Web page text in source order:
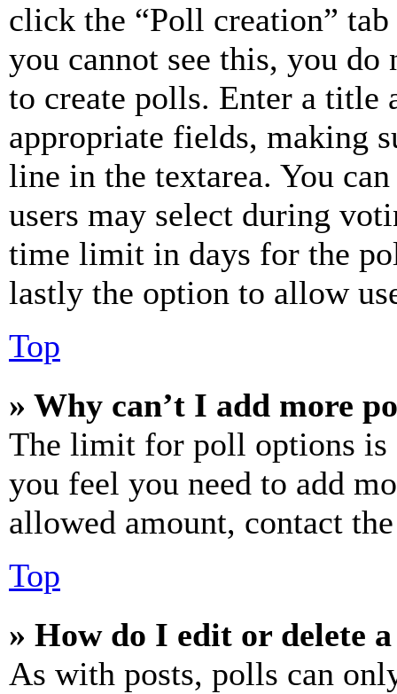
click the “Poll creation”
you cannot see this, you do
to create polls. Enter a title
appropriate fields, making
line in the textarea. You
users may select during
time limit in days for the
lastly the option to allow
Top
» Why can’t I add more
The limit for poll options is
you feel you need to add
allowed amount, contact
Top
» How do I edit or delete
As with posts, polls can